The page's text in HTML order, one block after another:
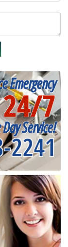
Emergency
24/7
Service!
2241